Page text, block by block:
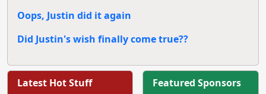
Oops, Justin did it again
Did Justin's wish finally come true??
Latest Hot Stuff Featured Sponsors